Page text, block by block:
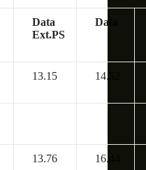
Data
Ext.PS
Data
13.15 14.52
13.76 16.44